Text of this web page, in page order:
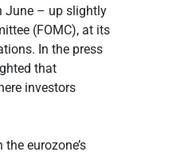
June – up slightly
(FOMC), at its
In the press
that
investors
eurozone’s